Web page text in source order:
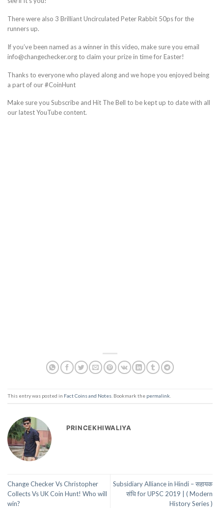
There were also 3 Brilliant Uncirculated Peter Rabbit 50ps for the
runners up.
If you’ve been named as a winner in this video, make sure you email
info@changechecker.org to claim your prize in time for Easter!
Thanks to everyone who played along and we hope you enjoyed being
a part of our #CoinHunt
Make sure you Subscribe and Hit The Bell to be kept up to date with all
our latest YouTube content.
This entry was posted in Fact Coins and Notes. Bookmark the permalink.
PRINCEKHIWALIYA
Change Checker Vs Christopher
Collects Vs UK Coin Hunt! Who will
win?
Subsidiary Alliance in Hindi – सहायक
संधि for UPSC 2019 | ( Modern
History Series )